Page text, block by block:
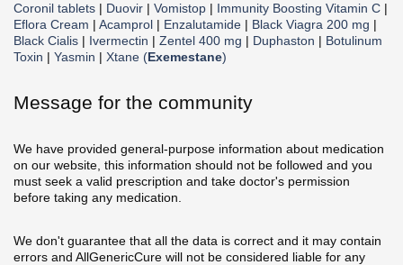
Coronil tablets | Duovir | Vomistop | Immunity Boosting Vitamin C |
Eflora Cream | Acamprol | Enzalutamide | Black Viagra 200 mg |
Black Cialis | Ivermectin | Zentel 400 mg | Duphaston | Botulinum
Toxin | Yasmin | Xtane (Exemestane)
Message for the community
We have provided general-purpose information about medication
on our website, this information should not be followed and you
must seek a valid prescription and take doctor's permission
before taking any medication.
We don't guarantee that all the data is correct and it may contain
errors and AllGenericCure will not be considered liable for any